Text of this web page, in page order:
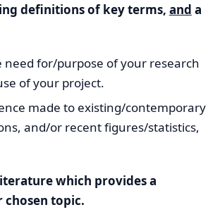
definitions of key terms, and a
for/purpose of your research
of your project.
made to existing/contemporary
and/or recent figures/statistics,
which provides a
topic.